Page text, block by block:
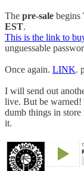
The pre-sale begins
EST.
This is the link to
unguessable
Once again. LINK.
I will send out
live. But be
dumb things in
it.